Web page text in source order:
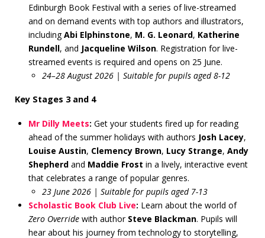
Edinburgh Book Festival with a series of live-streamed
and on demand events with top authors and illustrators,
includingAbi Elphinstone, M. G. Leonard, Katherine
Rundell, and Jacqueline Wilson. Registration for live-
streamed events is required and opens on 25 June.
24–28 August 2026 | Suitable for pupils aged 8-12
Key Stages 3 and 4
Mr Dilly Meets: Get your students fired up for reading
ahead of the summer holidays with authors Josh Lacey,
Louise Austin, Clemency Brown, Lucy Strange, Andy
Shepherdand Maddie Frost in a lively, interactive event
that celebrates a range of popular genres.
23 June 2026 | Suitable for pupils aged 7-13
Scholastic Book Club Live: Learn about the world of
Zero Overridewith author Steve Blackman. Pupils will
hear about his journey from technology to storytelling,